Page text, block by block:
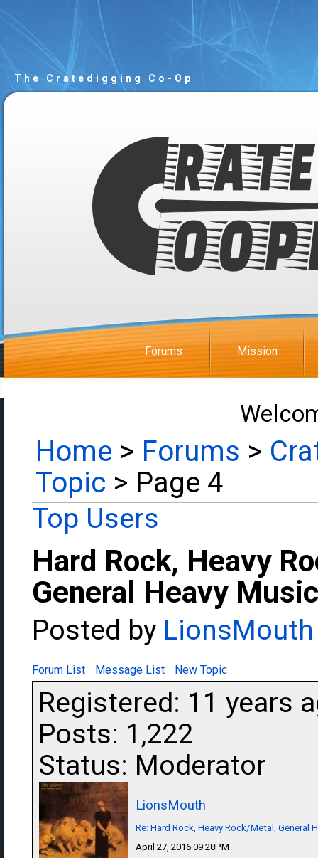
The Cratedigging Co-Op
Forums Mission
Home > Forums >
Topic > Page 4
Top Users
Hard Rock, Heavy
General Heavy
Posted by LionsMouth
Forum List Message List New Topic
Registered: 11 years
Posts: 1,222
Status: Moderator
LionsMouth
Re: Hard Rock, Heavy Rock/Metal, General
April 27, 2016 09:28PM